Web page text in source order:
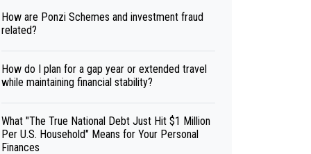
How are Ponzi Schemes and investment fraud
related?
How do I plan for a gap year or extended travel
while maintaining financial stability?
What "The True National Debt Just Hit $1 Million
Per U.S. Household" Means for Your Personal
Finances